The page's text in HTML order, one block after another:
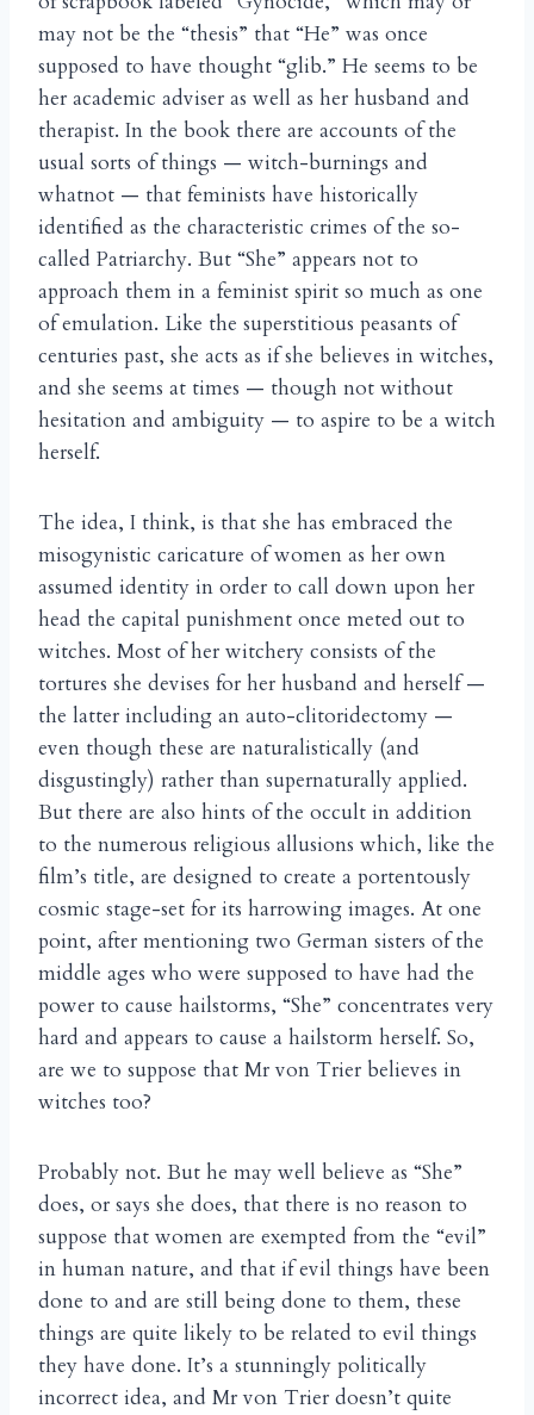
may not be the “thesis” that “He” was once
supposed to have thought “glib.” He seems to be
her academic adviser as well as her husband and
therapist. In the book there are accounts of the
usual sorts of things — witch-burnings and
whatnot — that feminists have historically
identified as the characteristic crimes of the so-
called Patriarchy. But “She” appears not to
approach them in a feminist spirit so much as one
of emulation. Like the superstitious peasants of
centuries past, she acts as if she believes in witches,
and she seems at times — though not without
hesitation and ambiguity — to aspire to be a witch
herself.
The idea, I think, is that she has embraced the
misogynistic caricature of women as her own
assumed identity in order to call down upon her
head the capital punishment once meted out to
witches. Most of her witchery consists of the
tortures she devises for her husband and herself —
the latter including an auto-clitoridectomy —
even though these are naturalistically (and
disgustingly) rather than supernaturally applied.
But there are also hints of the occult in addition
to the numerous religious allusions which, like the
film’s title, are designed to create a portentously
cosmic stage-set for its harrowing images. At one
point, after mentioning two German sisters of the
middle ages who were supposed to have had the
power to cause hailstorms, “She” concentrates very
hard and appears to cause a hailstorm herself. So,
are we to suppose that Mr von Trier believes in
witches too?
Probably not. But he may well believe as “She”
does, or says she does, that there is no reason to
suppose that women are exempted from the “evil”
in human nature, and that if evil things have been
done to and are still being done to them, these
things are quite likely to be related to evil things
they have done. It’s a stunningly politically
incorrect idea, and Mr von Trier doesn’t quite